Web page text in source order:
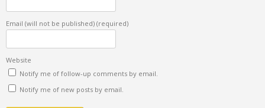
Email (will not be published) (required)
Website
Notify me of follow-up comments by email.
Notify me of new posts by email.